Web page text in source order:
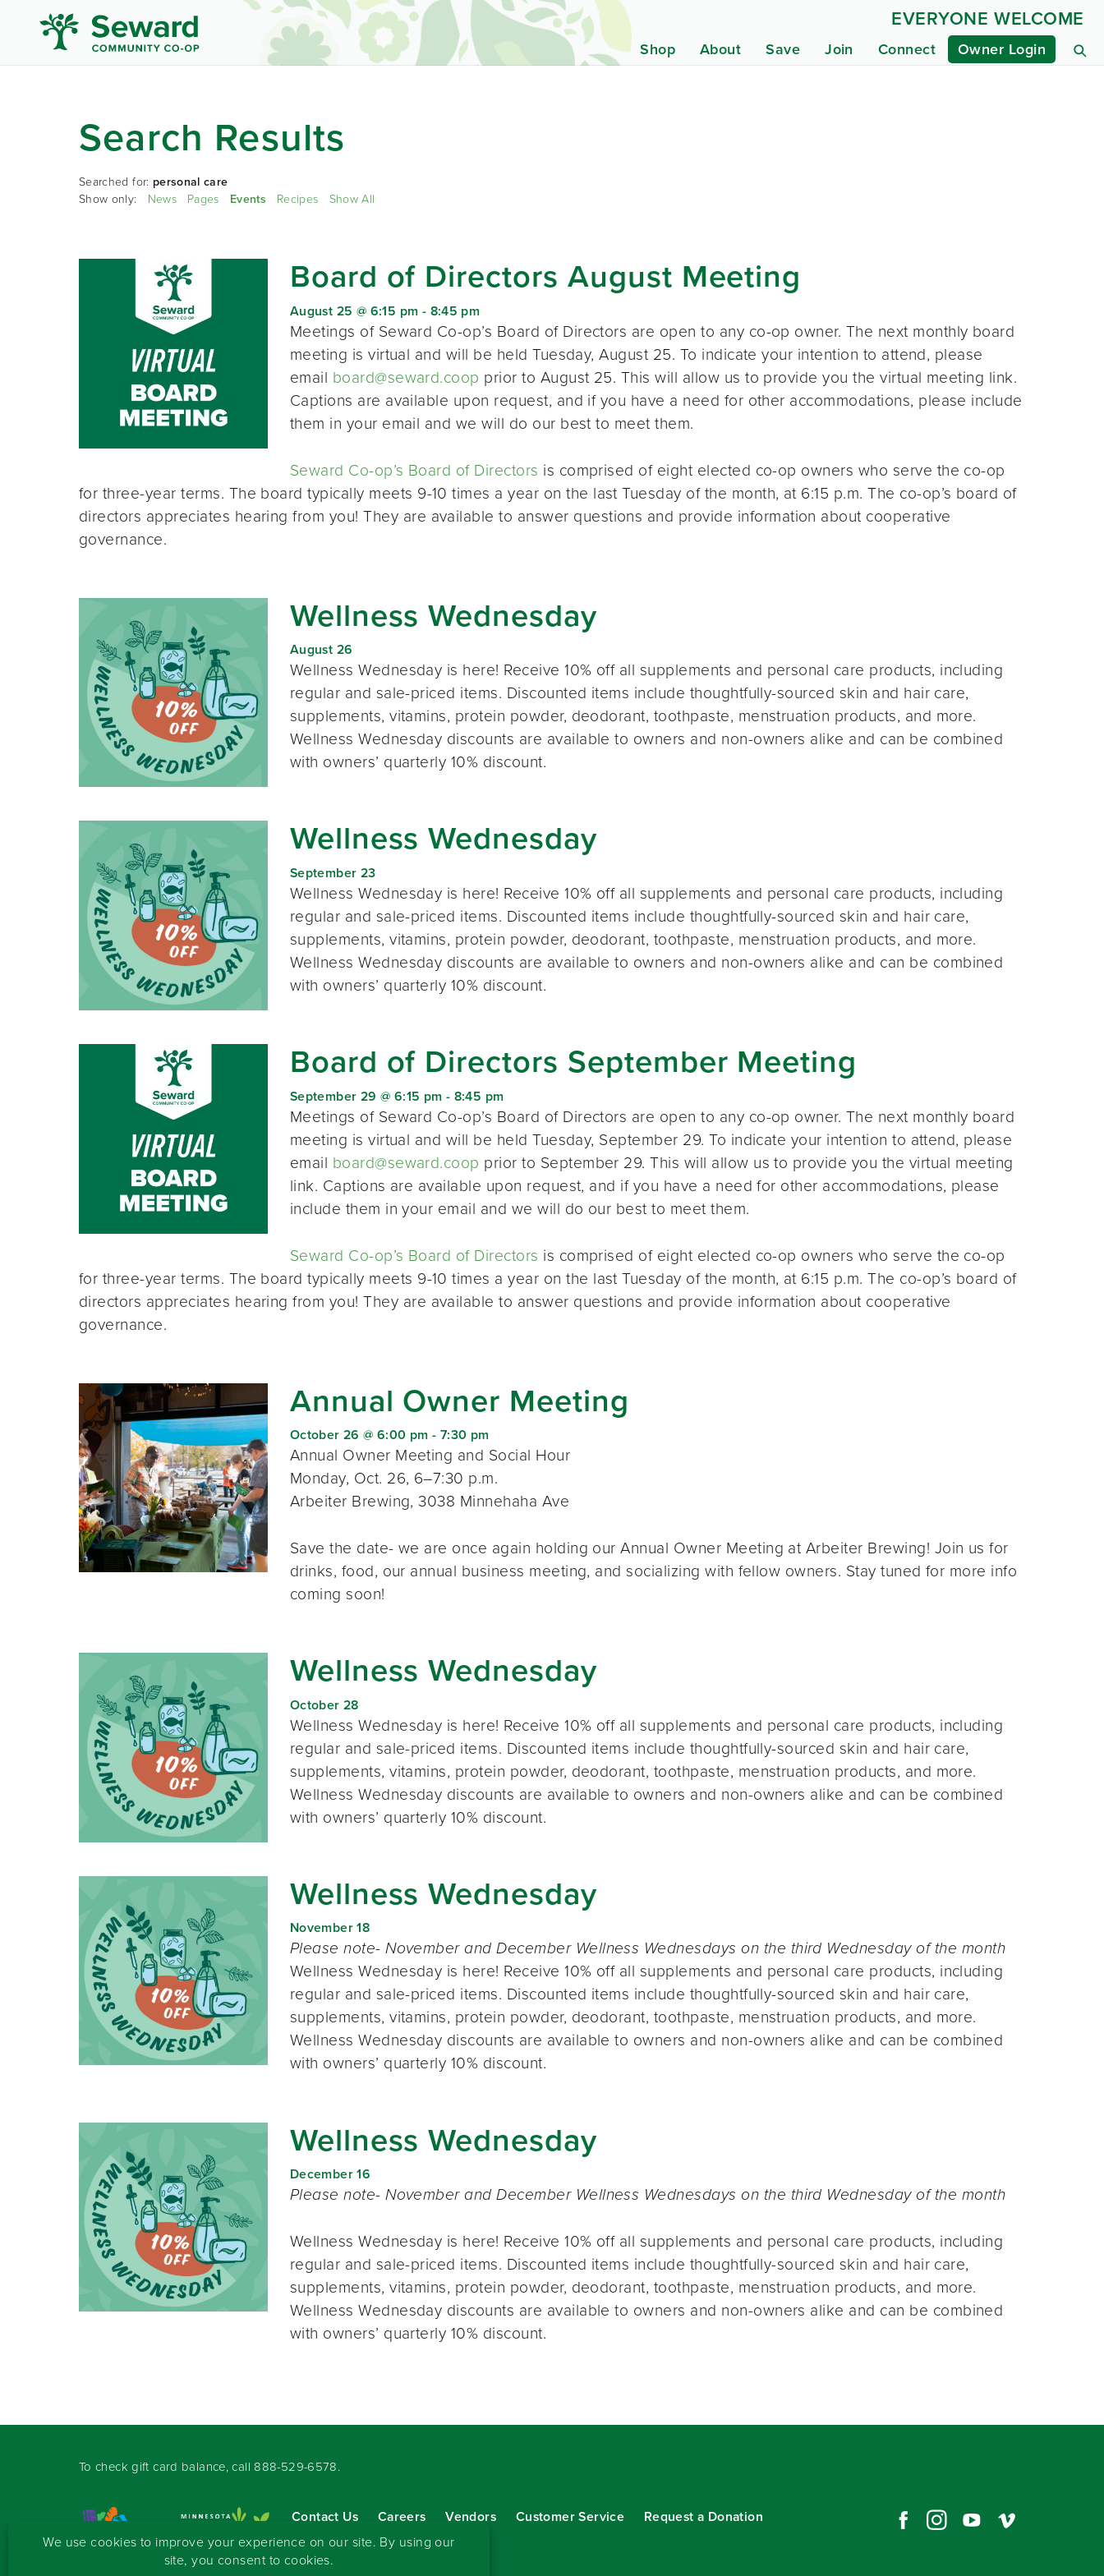
Shop About Save Join Connect Owner Login
EVERYONE WELCOME
Search Results
Searched for: personal care
Show only: News Pages Events Recipes Show All
Board of Directors August Meeting
August 25 @ 6:15 pm - 8:45 pm
Meetings of Seward Co-op’s Board of Directors are open to any co-op owner. The next monthly board
meeting is virtual and will be held Tuesday, August 25. To indicate your intention to attend, please
email board@seward.coop prior to August 25. This will allow us to provide you the virtual meeting link.
Captions are available upon request, and if you have a need for other accommodations, please include
them in your email and we will do our best to meet them.
Seward Co-op’s Board of Directors is comprised of eight elected co-op owners who serve the co-op
for three-year terms. The board typically meets 9-10 times a year on the last Tuesday of the month, at 6:15 p.m. The co-op’s board of
directors appreciates hearing from you! They are available to answer questions and provide information about cooperative
governance.
Wellness Wednesday
August 26
Wellness Wednesday is here! Receive 10% off all supplements and personal care products, including
regular and sale-priced items. Discounted items include thoughtfully-sourced skin and hair care,
supplements, vitamins, protein powder, deodorant, toothpaste, menstruation products, and more.
Wellness Wednesday discounts are available to owners and non-owners alike and can be combined
with owners’ quarterly 10% discount.
Wellness Wednesday
September 23
Wellness Wednesday is here! Receive 10% off all supplements and personal care products, including
regular and sale-priced items. Discounted items include thoughtfully-sourced skin and hair care,
supplements, vitamins, protein powder, deodorant, toothpaste, menstruation products, and more.
Wellness Wednesday discounts are available to owners and non-owners alike and can be combined
with owners’ quarterly 10% discount.
Board of Directors September Meeting
September 29 @ 6:15 pm - 8:45 pm
Meetings of Seward Co-op’s Board of Directors are open to any co-op owner. The next monthly board
meeting is virtual and will be held Tuesday, September 29. To indicate your intention to attend, please
email board@seward.coop prior to September 29. This will allow us to provide you the virtual meeting
link. Captions are available upon request, and if you have a need for other accommodations, please
include them in your email and we will do our best to meet them.
Seward Co-op’s Board of Directors is comprised of eight elected co-op owners who serve the co-op
for three-year terms. The board typically meets 9-10 times a year on the last Tuesday of the month, at 6:15 p.m. The co-op’s board of
directors appreciates hearing from you! They are available to answer questions and provide information about cooperative
governance.
Annual Owner Meeting
October 26 @ 6:00 pm - 7:30 pm
Annual Owner Meeting and Social Hour
Monday, Oct. 26, 6–7:30 p.m.
Arbeiter Brewing, 3038 Minnehaha Ave
Save the date- we are once again holding our Annual Owner Meeting at Arbeiter Brewing! Join us for
drinks, food, our annual business meeting, and socializing with fellow owners. Stay tuned for more info
coming soon!
Wellness Wednesday
October 28
Wellness Wednesday is here! Receive 10% off all supplements and personal care products, including
regular and sale-priced items. Discounted items include thoughtfully-sourced skin and hair care,
supplements, vitamins, protein powder, deodorant, toothpaste, menstruation products, and more.
Wellness Wednesday discounts are available to owners and non-owners alike and can be combined
with owners’ quarterly 10% discount.
Wellness Wednesday
November 18
Please note- November and December Wellness Wednesdays on the third Wednesday of the month
Wellness Wednesday is here! Receive 10% off all supplements and personal care products, including
regular and sale-priced items. Discounted items include thoughtfully-sourced skin and hair care,
supplements, vitamins, protein powder, deodorant, toothpaste, menstruation products, and more.
Wellness Wednesday discounts are available to owners and non-owners alike and can be combined
with owners’ quarterly 10% discount.
Wellness Wednesday
December 16
Please note- November and December Wellness Wednesdays on the third Wednesday of the month
Wellness Wednesday is here! Receive 10% off all supplements and personal care products, including
regular and sale-priced items. Discounted items include thoughtfully-sourced skin and hair care,
supplements, vitamins, protein powder, deodorant, toothpaste, menstruation products, and more.
Wellness Wednesday discounts are available to owners and non-owners alike and can be combined
with owners’ quarterly 10% discount.
To check gift card balance, call 888-529-6578.
Contact Us Careers Vendors Customer Service
Request a Donation
Sign-up for our eNewsletter